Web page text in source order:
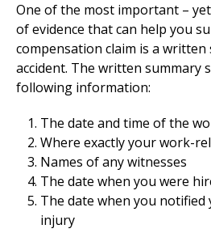
One of the most important –
of evidence that can help you
compensation claim is a
accident. The written summary
following information:
The date and time of the
Where exactly your work-
Names of any witnesses
The date when you were
The date when you
injury